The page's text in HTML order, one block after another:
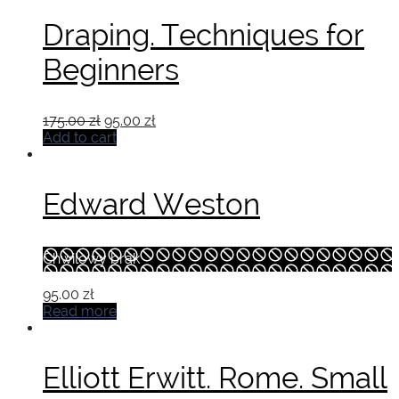
Draping. Techniques for
Beginners
175.00zł Original
price
95.00 zł
Add to cart
Edward Weston
Chwilowy brak
95.00 zł
Read more
Elliott Erwitt. Rome. Small